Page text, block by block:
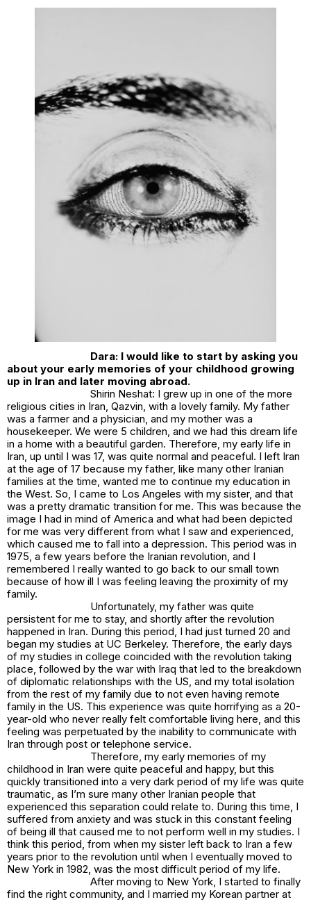
Dara: I would like to start by asking you
about your early memories of your childhood growing
up in Iran and later moving abroad.
Shirin Neshat: I grew up in one of the more
religious cities in Iran, Qazvin, with a lovely family. My father
was a farmer and a physician, and my mother was a
housekeeper. We were 5 children, and we had this dream life
in a home with a beautiful garden. Therefore, my early life in
Iran, up until I was 17, was quite normal and peaceful. I left Iran
at the age of 17 because my father, like many other Iranian
families at the time, wanted me to continue my education in
the West. So, I came to Los Angeles with my sister, and that
was a pretty dramatic transition for me. This was because the
image I had in mind of America and what had been depicted
for me was very different from what I saw and experienced,
which caused me to fall into a depression. This period was in
1975, a few years before the Iranian revolution, and I
remembered I really wanted to go back to our small town
because of how ill I was feeling leaving the proximity of my
family.
Unfortunately, my father was quite
persistent for me to stay, and shortly after the revolution
happened in Iran. During this period, I had just turned 20 and
began my studies at UC Berkeley. Therefore, the early days
of my studies in college coincided with the revolution taking
place, followed by the war with Iraq that led to the breakdown
of diplomatic relationships with the US, and my total isolation
from the rest of my family due to not even having remote
family in the US. This experience was quite horrifying as a 20-
year-old who never really felt comfortable living here, and this
feeling was perpetuated by the inability to communicate with
Iran through post or telephone service.
Therefore, my early memories of my
childhood in Iran were quite peaceful and happy, but this
quickly transitioned into a very dark period of my life was quite
traumatic, as I’m sure many other Iranian people that
experienced this separation could relate to. During this time, I
suffered from anxiety and was stuck in this constant feeling
of being ill that caused me to not perform well in my studies. I
think this period, from when my sister left back to Iran a few
years prior to the revolution until when I eventually moved to
New York in 1982, was the most difficult period of my life.
After moving to New York, I started to finally
find the right community, and I married my Korean partner at